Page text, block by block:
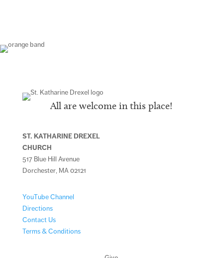
All are welcome in this place!
ST. KATHARINE DREXEL
CHURCH
517 Blue Hill Avenue
Dorchester, MA 02121
YouTube Channel
Directions
Contact Us
Terms & Conditions